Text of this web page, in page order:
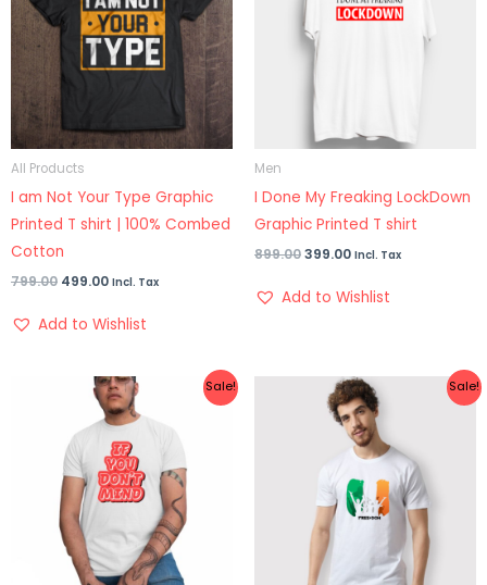
All Products
I am Not Your Type Graphic
Printed T shirt | 100% Combed
Cotton
799.00 499.00 Incl. Tax
Add to Wishlist
Men
I Done My Freaking LockDown
Graphic Printed T shirt
899.00399.00 Incl. Tax
Add to Wishlist
Sale!
Original
price
₹899.00.
Current
price
is:
Sale!
Original
price
was:
₹899.00.
Current
price
is:
₹399.00.